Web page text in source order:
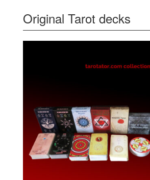
Original Tarot decks